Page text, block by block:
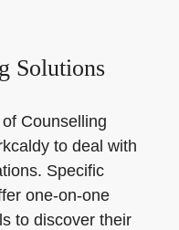
Solutions
Counselling
to deal with
Specific
one-on-one
to discover their